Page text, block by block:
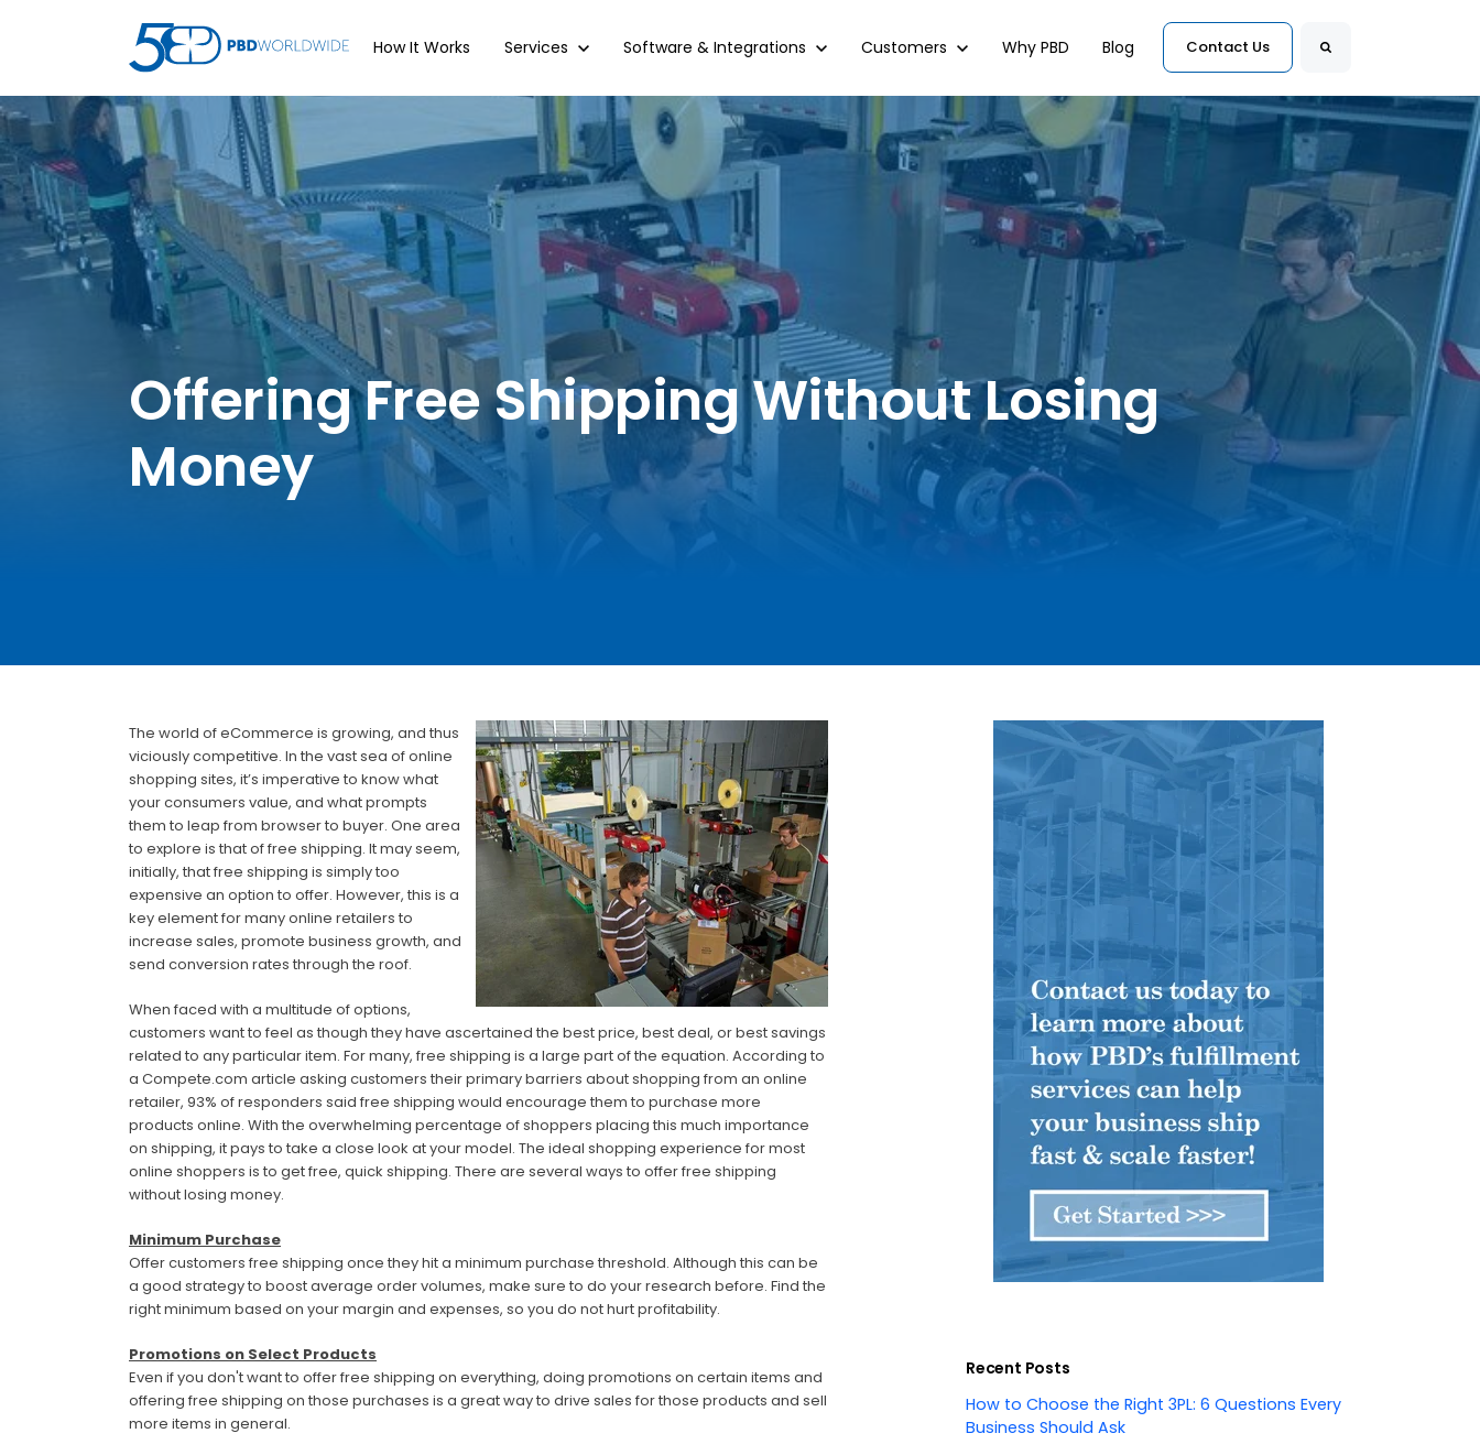
How It Works Show submenu for Services
Services Show submenu for Software & Integrations
Software & Integrations Show submenu for Customers
Customers Why PBD Blog Contact Us
Offering Free Shipping Without Losing
Money
The world of eCommerce is growing, and thus
viciously competitive. In the vast sea of online
shopping sites, it’s imperative to know what
your consumers value, and what prompts
them to leap from browser to buyer. One area
to explore is that of free shipping. It may seem,
initially, that free shipping is simply too
expensive an option to offer. However, this is a
key element for many online retailers to
increase sales, promote business growth, and
send conversion rates through the roof.
When faced with a multitude of options,
customers want to feel as though they have ascertained the best price, best deal, or best savings
related to any particular item. For many, free shipping is a large part of the equation. According to
a Compete.com article asking customers their primary barriers about shopping from an online
retailer, 93% of responders said free shipping would encourage them to purchase more
products online. With the overwhelming percentage of shoppers placing this much importance
on shipping, it pays to take a close look at your model. The ideal shopping experience for most
online shoppers is to get free, quick shipping. There are several ways to offer free shipping
without losing money.
Minimum Purchase
Offer customers free shipping once they hit a minimum purchase threshold. Although this can be
a good strategy to boost average order volumes, make sure to do your research before. Find the
right minimum based on your margin and expenses, so you do not hurt profitability.
Promotions on Select Products
Even if you don't want to offer free shipping on everything, doing promotions on certain items and
offering free shipping on those purchases is a great way to drive sales for those products and sell
more items in general.
Recent Posts
How to Choose the Right 3PL: 6 Questions Every
Business Should Ask